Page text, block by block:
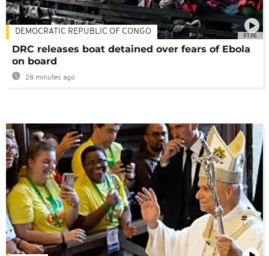
01:06
DEMOCRATIC REPUBLIC OF CONGO
DRC releases boat detained over fears of Ebola
on board
28 minutes ago